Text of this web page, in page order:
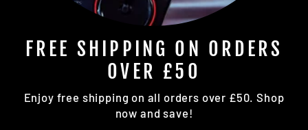
FREE SHIPPING ON ORDERS
OVER £50
Enjoy free shipping on all orders over £50. Shop
now and save!